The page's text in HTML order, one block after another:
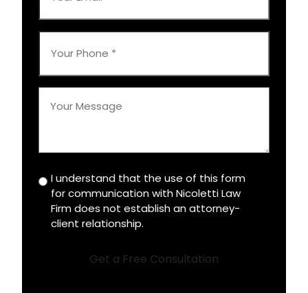
*
*
Disclaimer
I understand that the use of this form
for communication with Nicoletti Law
Firm does not establish an attorney-
client relationship.
Get a Free Consultation